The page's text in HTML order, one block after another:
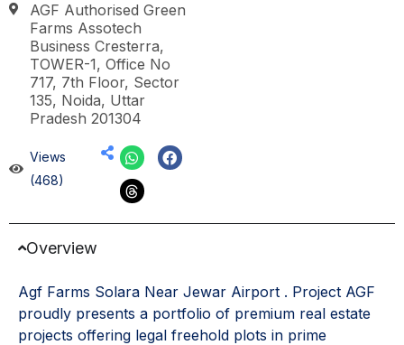
AGF Authorised Green
Farms Assotech
Business Cresterra,
TOWER-1, Office No
717, 7th Floor, Sector
135, Noida, Uttar
Pradesh 201304
Views
(468)
Overview
Agf Farms Solara Near Jewar Airport . Project AGF
proudly presents a portfolio of premium real estate
projects offering legal freehold plots in prime